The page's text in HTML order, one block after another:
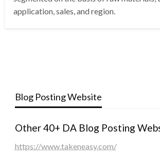
application, sales, and region.
Blog Posting Website
Other 40+ DA Blog Posting
https://www.takeneasy.com/